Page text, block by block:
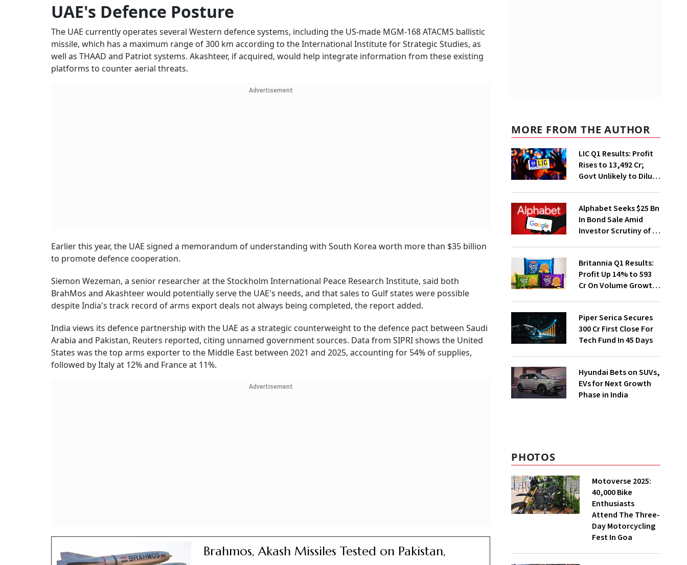
UAE's Defence Posture
The UAE currently operates several Western defence systems, including the US-made MGM-168 ATACMS ballistic
missile, which has a maximum range of 300 km according to the International Institute for Strategic Studies, as
well as THAAD and Patriot systems. Akashteer, if acquired, would help integrate information from these existing
platforms to counter aerial threats.
Advertisement
Earlier this year, the UAE signed a memorandum of understanding with South Korea worth more than $35 billion
to promote defence cooperation.
Siemon Wezeman, a senior researcher at the Stockholm International Peace Research Institute, said both
BrahMos and Akashteer would potentially serve the UAE's needs, and that sales to Gulf states were possible
despite India's track record of arms export deals not always being completed, the report added.
India views its defence partnership with the UAE as a strategic counterweight to the defence pact between Saudi
Arabia and Pakistan, Reuters reported, citing unnamed government sources. Data from SIPRI shows the United
States was the top arms exporter to the Middle East between 2021 and 2025, accounting for 54% of supplies,
followed by Italy at 12% and France at 11%.
Advertisement
Brahmos, Akash Missiles Tested on Pakistan,
MORE FROM THE AUTHOR
LIC Q1 Results: Profit
Rises to ₹13,492 Cr;
Govt Unlikely to Dilute
Alphabet Seeks $25 Bn
In Bond Sale Amid
Investor Scrutiny of AI
Britannia Q1 Results:
Profit Up 14% to ₹593
Cr On Volume Growth,
Piper Serica Secures
₹300 Cr First Close For
Tech Fund In 45 Days
Hyundai Bets on SUVs,
EVs for Next Growth
Phase in India
PHOTOS
Motoverse 2025:
40,000 Bike
Enthusiasts
Attend The Three-
Day Motorcycling
Fest In Goa